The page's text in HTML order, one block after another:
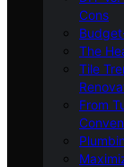
Cons
The
Tile
From